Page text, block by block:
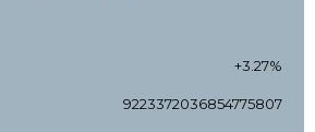
+3.27%
9223372036854775807